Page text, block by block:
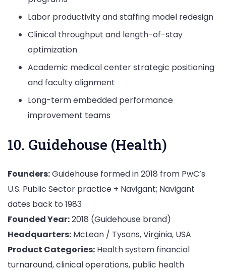
Labor productivity and staffing model redesign
Clinical throughput and length-of-stay
optimization
Academic medical center strategic positioning
and faculty alignment
Long-term embedded performance
improvement teams
10. Guidehouse (Health)
Founders:Guidehouse formed in 2018 from PwC’s
U.S. Public Sector practice + Navigant; Navigant
dates back to 1983
Founded Year:2018 (Guidehouse brand)
Headquarters: McLean / Tysons, Virginia, USA
Product Categories: Health system financial
turnaround, clinical operations, public health